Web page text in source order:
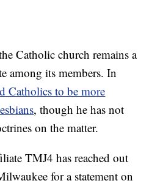
Catholic church remains a
among its members. In
Catholics to be more
, though he has not
on the matter.
TMJ4 has reached out
for a statement on